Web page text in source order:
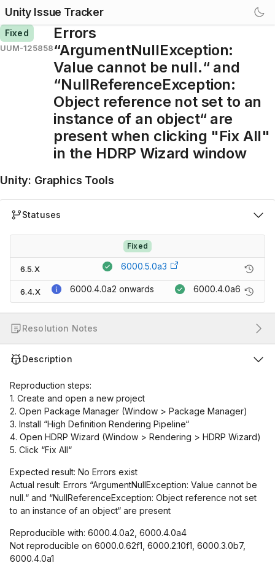
Unity Issue Tracker
Fixed
UUM-125858
Errors
“ArgumentNullException:
Value cannot be null.“ and
“NullReferenceException:
Object reference not set to an
instance of an object“ are
present when clicking "Fix All"
in the HDRP Wizard window
Unity: Graphics Tools
Statuses
Fixed
6.5.X 6000.5.0a3
6.4.X 6000.4.0a2 onwards 6000.4.0a6
Resolution Notes
Description
Reproduction steps:
1. Create and open a new project
2. Open Package Manager (Window > Package Manager)
3. Install “High Definition Rendering Pipeline“
4. Open HDRP Wizard (Window > Rendering > HDRP Wizard)
5. Click “Fix All“
Expected result: No Errors exist
Actual result: Errors “ArgumentNullException: Value cannot be
null.“ and “NullReferenceException: Object reference not set
to an instance of an object“ are present
Reproducible with: 6000.4.0a2, 6000.4.0a4
Not reproducible on 6000.0.62f1, 6000.2.10f1, 6000.3.0b7,
6000.4.0a1